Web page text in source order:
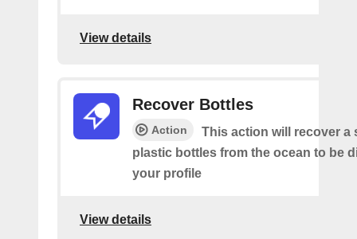
View details
Recover Bottles
Action
This action will recover a
plastic bottles from the ocean to be
your profile
View details